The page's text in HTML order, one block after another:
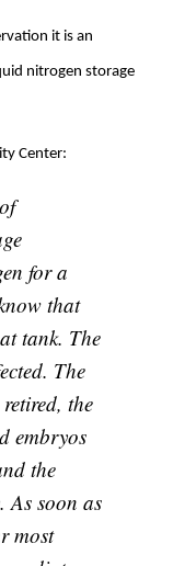
it is an
nitrogen storage
Center:
for a
that
tank. The
The
the
embryos
the
As soon as
most